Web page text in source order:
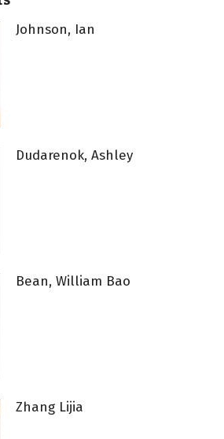
Johnson, Ian
Dudarenok, Ashley
Bean, William Bao
Zhang Lijia